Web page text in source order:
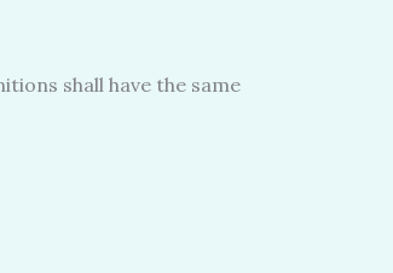
shall have the same